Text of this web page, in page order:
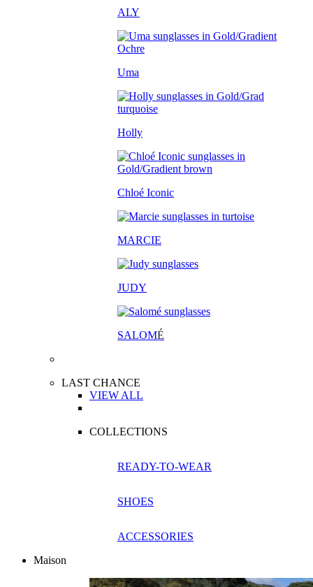
ALY
Uma
Holly
Chloé Iconic
MARCIE
JUDY
SALOMÉ
LAST CHANCE
VIEW ALL
COLLECTIONS
READY-TO-WEAR
SHOES
ACCESSORIES
Maison